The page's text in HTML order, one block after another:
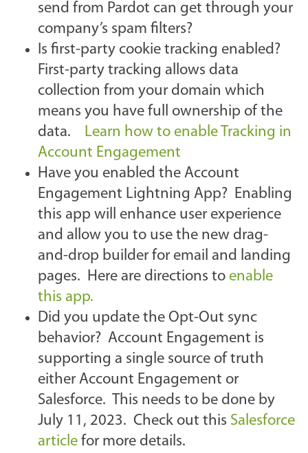
send from Pardot can get through your
company’s spam filters?
Is first-party cookie tracking enabled?
First-party tracking allows data
collection from your domain which
means you have full ownership of the
data. Learn how to enable Tracking in
Account Engagement
Have you enabled the Account
Engagement Lightning App? Enabling
this app will enhance user experience
and allow you to use the new drag-
and-drop builder for email and landing
pages. Here are directions to enable
this app.
Did you update the Opt-Out sync
behavior? Account Engagement is
supporting a single source of truth
either Account Engagement or
Salesforce. This needs to be done by
July 11, 2023. Check out this Salesforce
article for more details.